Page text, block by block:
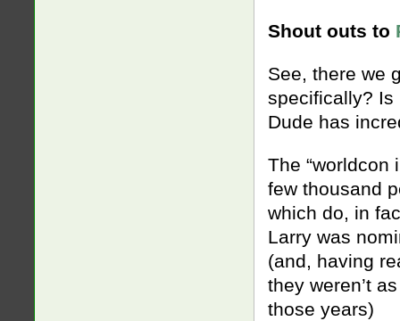
Shout outs to
See, there we
specifically? Is
Dude has
The “worldcon
few thousand
which do, in
Larry was
(and, having
they weren’t
those years)